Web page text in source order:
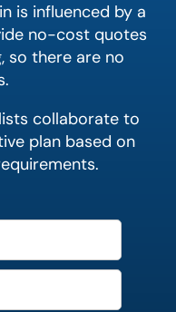
is influenced by a
no-cost quotes
so there are no
collaborate to
plan based on